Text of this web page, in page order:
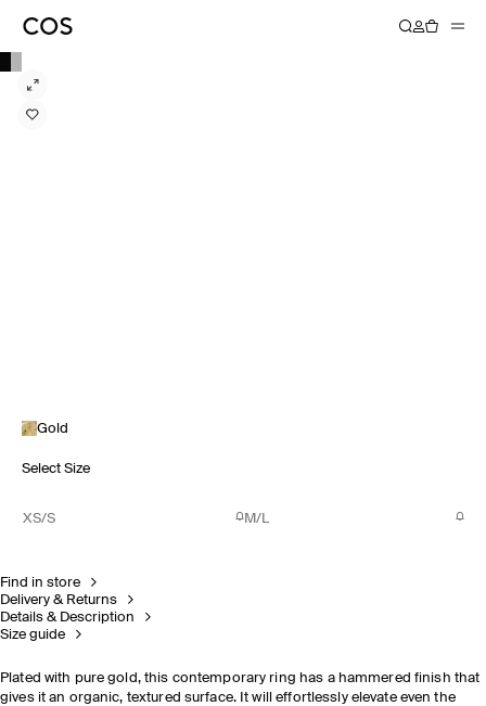
Gold
Select Size
XS/S M/L
Find in store
Delivery & Returns
Details & Description
Size guide
Plated with pure gold, this contemporary ring has a hammered finish that
gives it an organic, textured surface. It will effortlessly elevate even the